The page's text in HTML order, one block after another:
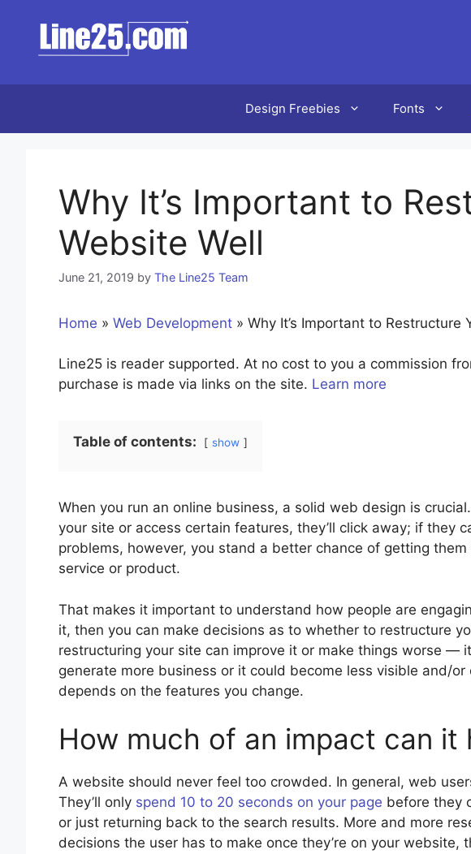
content
Design Freebies Fonts
Why It’s Important to
Website Well
June 21, 2019 by The Line25 Team
Home » Web Development » Why It’s Important to Restructure
Line25 is reader supported. At no cost to you a commission
purchase is made via links on the site. Learn more
Table of contents: show
When you run an online business, a solid web design is
your site or access certain features, they’ll click away; if they
problems, however, you stand a better chance of getting
service or product.
That makes it important to understand how people are
it, then you can make decisions as to whether to restructure
restructuring your site can improve it or make things worse —
generate more business or it could become less visible and/
depends on the features you change.
How much of an impact can it
A website should never feel too crowded. In general, web
They’ll only spend 10 to 20 seconds on your page before they
or just returning back to the search results. More and more
decisions the user has to make once they’re on your website,